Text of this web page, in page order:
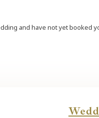
and have not yet booked